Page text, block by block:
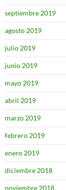
septiembre 2019
agosto 2019
julio 2019
junio 2019
mayo 2019
abril 2019
marzo 2019
febrero 2019
enero 2019
diciembre 2018
noviembre 2018